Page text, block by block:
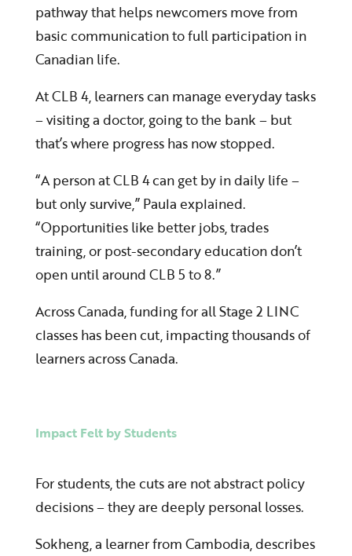
pathway that helps newcomers move from
basic communication to full participation in
Canadian life.
At CLB 4, learners can manage everyday tasks
– visiting a doctor, going to the bank – but
that’s where progress has now stopped.
“A person at CLB 4 can get by in daily life –
but only survive,” Paula explained.
“Opportunities like better jobs, trades
training, or post-secondary education don’t
open until around CLB 5 to 8.”
Across Canada, funding for all Stage 2 LINC
classes has been cut, impacting thousands of
learners across Canada.
Impact Felt by Students
For students, the cuts are not abstract policy
decisions – they are deeply personal losses.
Sokheng, a learner from Cambodia, describes